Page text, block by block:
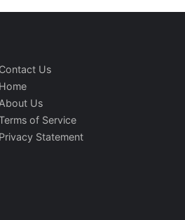
Contact Us
Home
About Us
of Service
Privacy Statement